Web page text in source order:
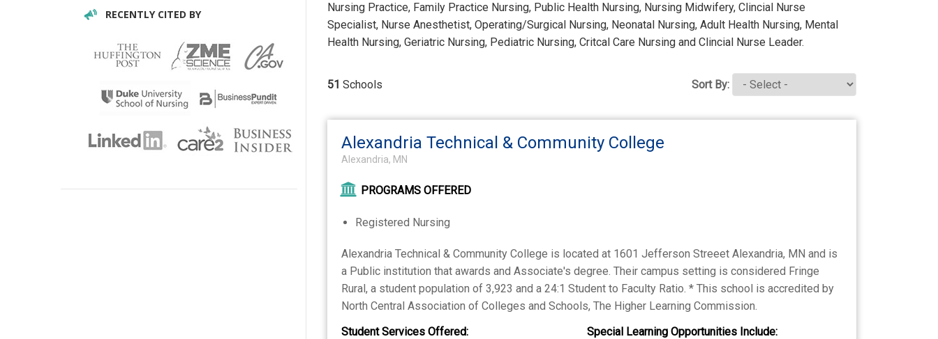
Nursing Practice, Family Practice Nursing, Public Health Nursing, Nursing Midwifery, Clincial Nurse
Specialist, Nurse Anesthetist, Operating/Surgical Nursing, Neonatal Nursing, Adult Health Nursing, Mental
Health Nursing, Geriatric Nursing, Pediatric Nursing, Critcal Care Nursing and Clincial Nurse Leader.
51 Schools Sort By:
Alexandria Technical & Community College
Alexandria, MN
PROGRAMS OFFERED
Registered Nursing
Alexandria Technical & Community College is located at 1601 Jefferson Streeet Alexandria, MN and is
a Public institution that awards and Associate's degree. Their campus setting is considered Fringe
Rural, a student population of 3,923 and a 24:1 Student to Faculty Ratio. * This school is accredited by
North Central Association of Colleges and Schools, The Higher Learning Commission.
Student Services Offered:
Special Learning Opportunities Include:
RECENTLY CITED BY